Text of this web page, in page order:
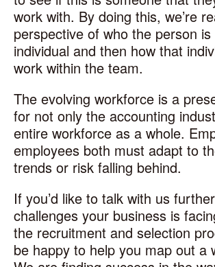
work with. By doing this, we’re
perspective of who the person is
individual and then how that
work within the team.
The evolving workforce is a
for not only the accounting
entire workforce as a whole.
employees both must adapt to
trends or risk falling behind.
If you’d like to talk with us
challenges your business is
the recruitment and selection
be happy to help you map out a